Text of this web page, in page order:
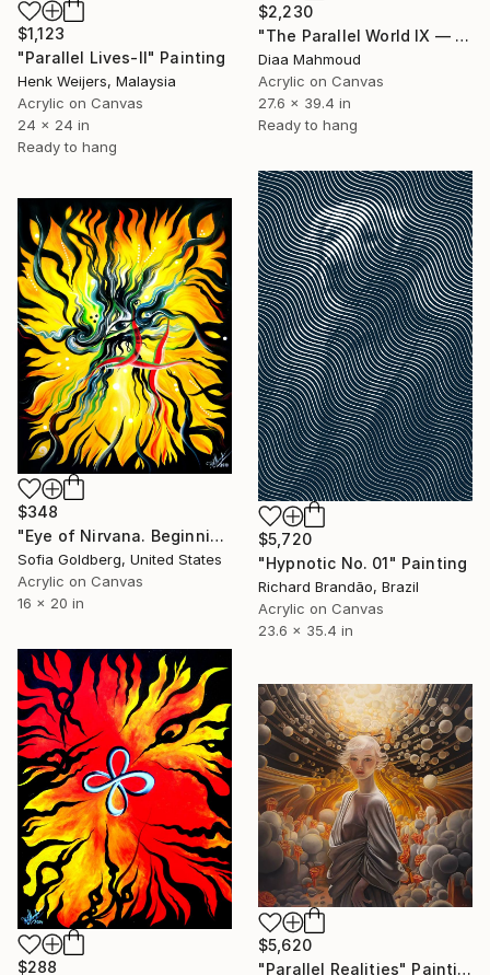
$2,230
"The Parallel World IX — The Sky Behind the Bars" Painting
Diaa Mahmoud
Acrylic on Canvas
27.6 x 39.4 in
Ready to hang
$1,123
"Parallel Lives-II" Painting
Henk Weijers, Malaysia
Acrylic on Canvas
24 x 24 in
Ready to hang
$5,720
"Hypnotic No. 01" Painting
Richard Brandão, Brazil
Acrylic on Canvas
23.6 x 35.4 in
$348
"Eye of Nirvana. Beginning of immortality" Painting
Sofia Goldberg, United States
Acrylic on Canvas
16 x 20 in
$288
$5,620
"Parallel Realities" Painting